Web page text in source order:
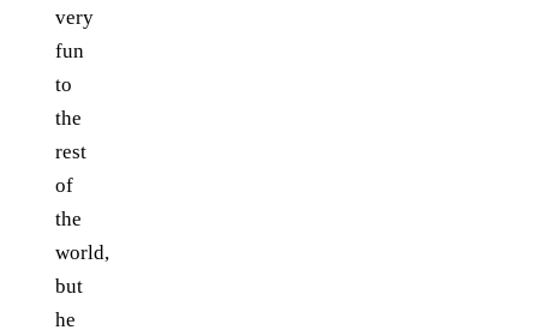
very
fun
to
the
rest
of
the
world,
but
he